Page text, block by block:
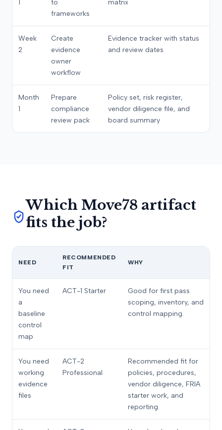
1
to
frameworks
matrix
Week
2
Create
evidence
owner
workflow
Evidence tracker with status
and review dates
Month
1
Prepare
compliance
review pack
Policy set, risk register,
vendor diligence file, and
board summary
Which Move78 artifact
fits the job?
NEED
RECOMMENDED
FIT
WHY
You need
a
baseline
control
map
ACT-1 Starter
Good for first pass
scoping, inventory, and
control mapping.
You need
working
evidence
files
ACT-2
Professional
Recommended fit for
policies, procedures,
vendor diligence, FRIA
starter work, and
reporting.